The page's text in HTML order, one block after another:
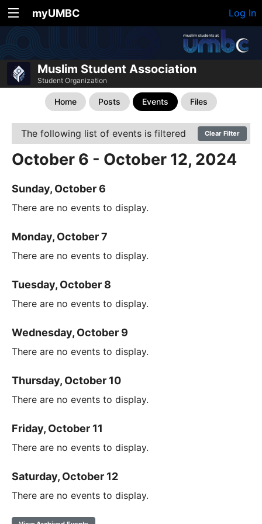
myUMBC Log In
Muslim Student Association
Student Organization
Home Posts Events Files
The following list of events is filtered Clear Filter
October 6 - October 12, 2024
Sunday, October 6
There are no events to display.
Monday, October 7
There are no events to display.
Tuesday, October 8
There are no events to display.
Wednesday, October 9
There are no events to display.
Thursday, October 10
There are no events to display.
Friday, October 11
There are no events to display.
Saturday, October 12
There are no events to display.